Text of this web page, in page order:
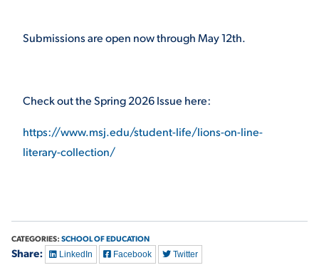
Submissions are open now through May 12th.
Check out the Spring 2026 Issue here:
https://www.msj.edu/student-life/lions-on-line-
literary-collection/
CATEGORIES: SCHOOL OF EDUCATION
Share: LinkedIn Facebook Twitter